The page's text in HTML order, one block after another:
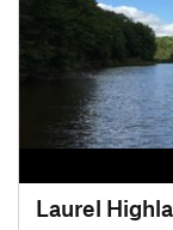
Laurel